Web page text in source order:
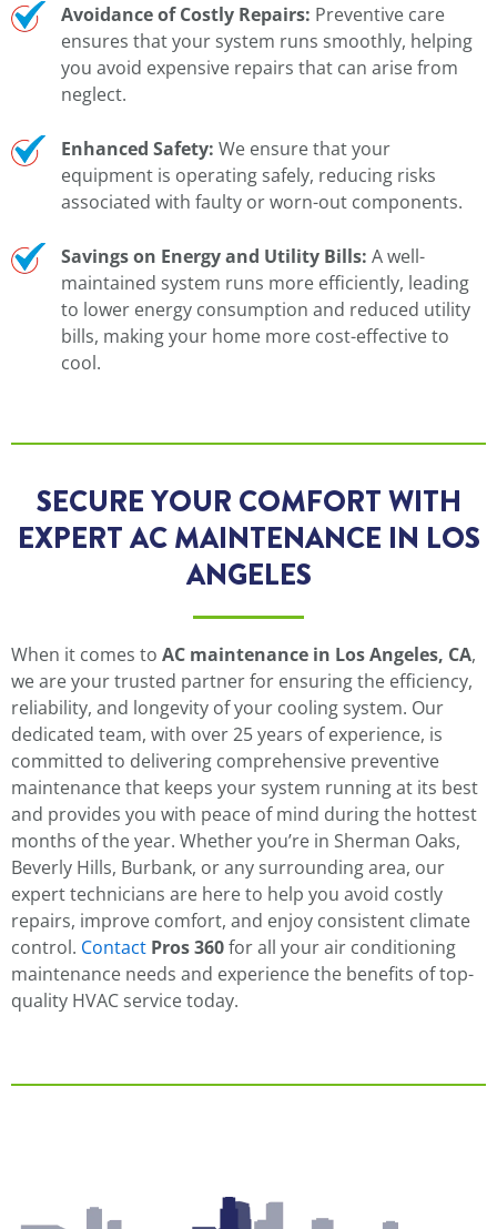
Avoidance of Costly Repairs: Preventive care
ensures that your system runs smoothly, helping
you avoid expensive repairs that can arise from
neglect.
Enhanced Safety: We ensure that your
equipment is operating safely, reducing risks
associated with faulty or worn-out components.
Savings on Energy and Utility Bills: A well-
maintained system runs more efficiently, leading
to lower energy consumption and reduced utility
bills, making your home more cost-effective to
cool.
SECURE YOUR COMFORT WITH
EXPERT AC MAINTENANCE IN LOS
ANGELES
When it comes to AC maintenance in Los Angeles, CA,
we are your trusted partner for ensuring the efficiency,
reliability, and longevity of your cooling system. Our
dedicated team, with over 25 years of experience, is
committed to delivering comprehensive preventive
maintenance that keeps your system running at its best
and provides you with peace of mind during the hottest
months of the year. Whether you’re in Sherman Oaks,
Beverly Hills, Burbank, or any surrounding area, our
expert technicians are here to help you avoid costly
repairs, improve comfort, and enjoy consistent climate
control. Contact Pros 360for all your air conditioning
maintenance needs and experience the benefits of top-
quality HVAC service today.